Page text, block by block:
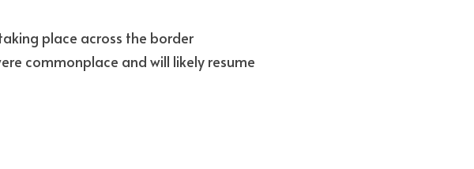
place across the border
commonplace and will likely resume